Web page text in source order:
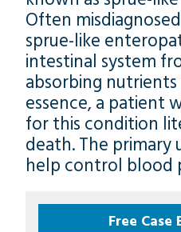
Often
sprue-like
intestinal system
absorbing
essence, a patient
for this condition
death. The primary
help control blood
Free